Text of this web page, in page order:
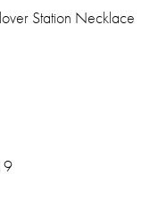
Station Necklace